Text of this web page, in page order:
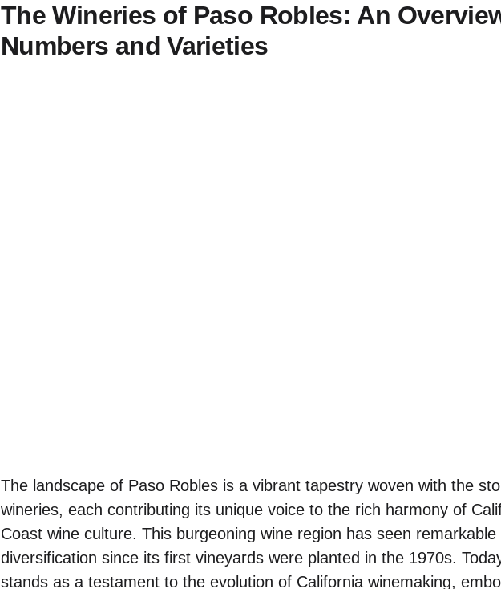
The Wineries of Paso Robles: An
Numbers and Varieties
The landscape of Paso Robles is a vibrant tapestry woven with the
wineries, each contributing its unique voice to the rich harmony of
Coast wine culture. This burgeoning wine region has seen
diversification since its first vineyards were planted in the 1970s.
stands as a testament to the evolution of California winemaking,